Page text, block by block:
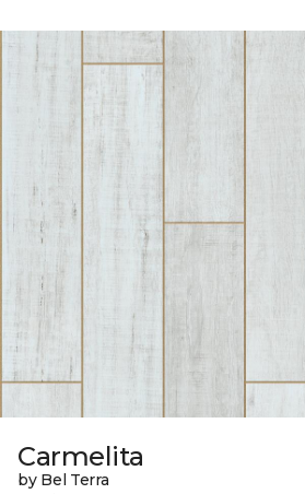
Carmelita
by Bel Terra